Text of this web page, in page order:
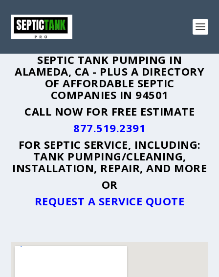
SEPTIC TANK PUMPING IN
ALAMEDA, CA - PLUS A DIRECTORY
OF AFFORDABLE SEPTIC
COMPANIES IN 94501
CALL NOW FOR FREE ESTIMATE
877.519.2391
FOR SEPTIC SERVICE, INCLUDING:
TANK PUMPING/CLEANING,
INSTALLATION, REPAIR, AND MORE
OR
REQUEST A SERVICE QUOTE